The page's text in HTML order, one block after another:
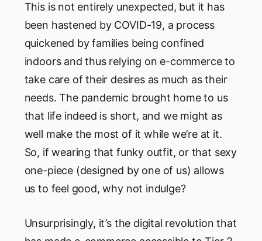
This is not entirely unexpected, but it has
been hastened by COVID-19, a process
quickened by families being confined
indoors and thus relying on e-commerce to
take care of their desires as much as their
needs. The pandemic brought home to us
that life indeed is short, and we might as
well make the most of it while we’re at it.
So, if wearing that funky outfit, or that sexy
one-piece (designed by one of us) allows
us to feel good, why not indulge?
Unsurprisingly, it’s the digital revolution that